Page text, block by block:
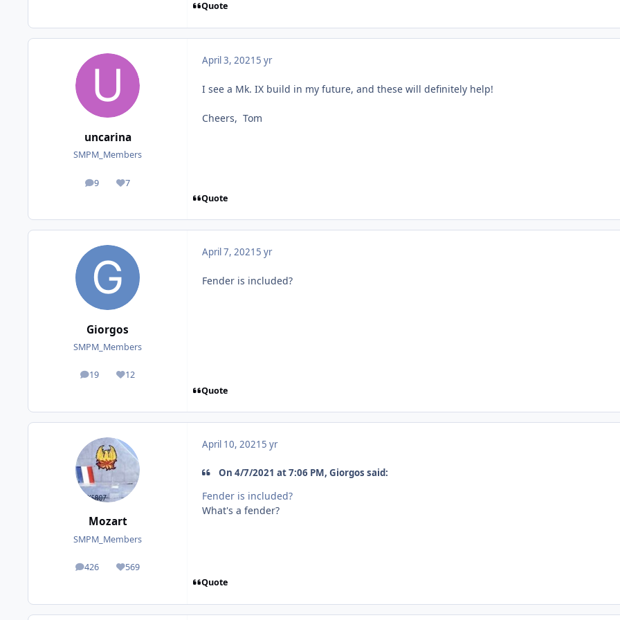
Quote
uncarina
SMPM_Members
9
posts 7
Reputation
April 3, 2021 5 yr
I see a Mk. IX build in my future, and these will definitely help!
Cheers, Tom
Quote
Giorgos
SMPM_Members
19
posts 12
Reputation
April 7, 2021 5 yr
Fender is included?
Quote
Mozart
SMPM_Members
426
posts 569
Reputation
April 10, 2021 5 yr
On 4/7/2021 at 7:06 PM, Giorgos said:
Fender is included?
What's a fender?
Quote